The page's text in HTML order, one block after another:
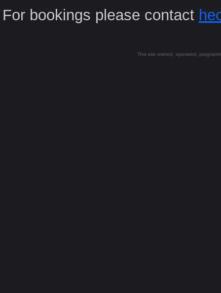
For bookings please contact
This site owned, operated,